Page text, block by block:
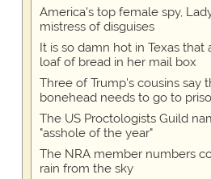
America's top female spy,
mistress of disguises
It is so damn hot in Texas
loaf of bread in her mail box
Three of Trump's cousins say
bonehead needs to go to
The US Proctologists Guild
"asshole of the year"
The NRA member numbers
rain from the sky